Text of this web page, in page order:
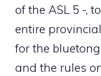
of the ASL 5 -,
entire
for the
and the rules